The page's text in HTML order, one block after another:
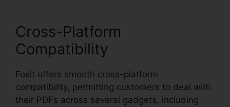
Cross-Platform
Compatibility
Foxit offers smooth cross-platform
compatibility, permitting customers to deal with
their PDFs across several gadgets, including